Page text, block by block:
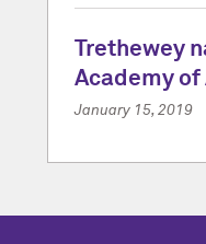
Trethewey
Academy of
January 15, 2019